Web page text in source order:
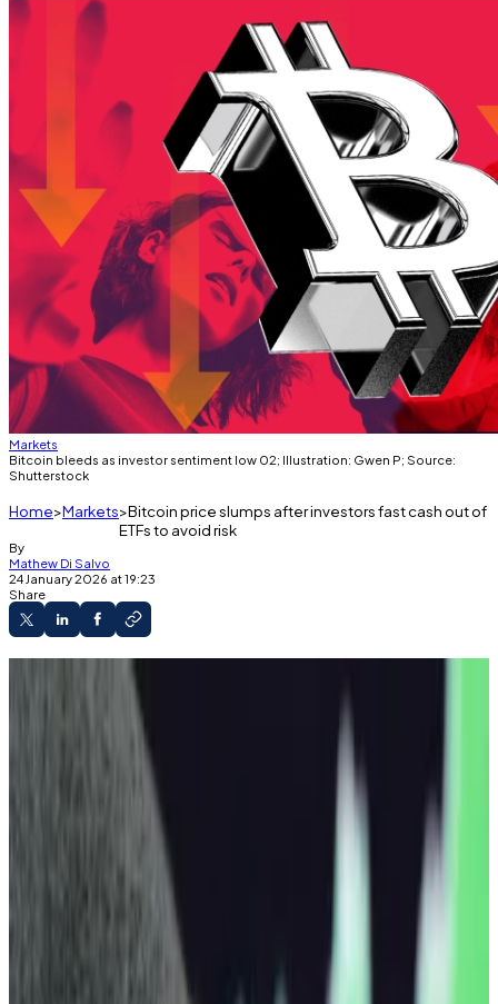
Markets
Bitcoin bleeds as investor sentiment low 02; Illustration: Gwen P; Source:
Shutterstock
Home Markets Bitcoin price slumps after investors fast cash out of
ETFs to avoid risk
By
Mathew Di Salvo
24 January 2026 at 19:23
Share
Bitcoin is down significantly over the past
Investors cashed out of US exchange-traded
funds, pushing the asset’s price down.
Geopolitical headwinds have rocked all
markets in January.
Bitcoin’s price is down nearly 7% over the past week
after US investors cashed more than $1.3 billion out of
exchange-traded funds giving exposure to the
leading digital coin.